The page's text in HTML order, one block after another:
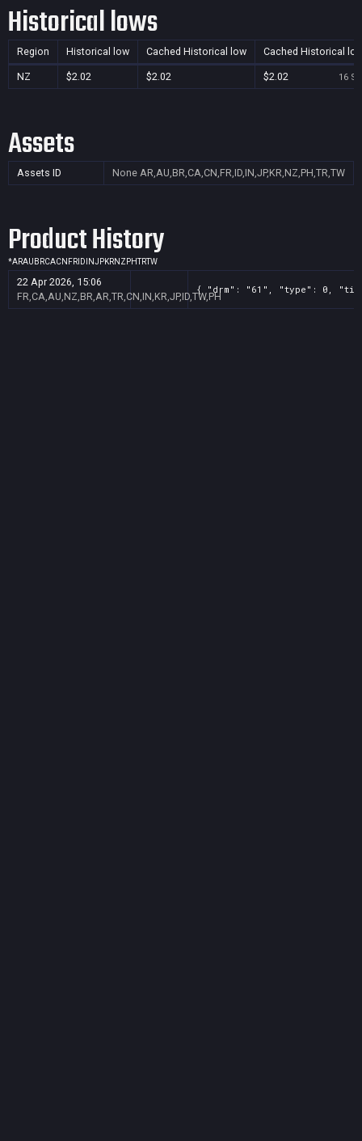
Historical lows
Region Historical low Cached Historical low Cached Historical
NZ $2.02 $2.02 $2.02 16
Assets
Assets ID None AR,AU,BR,CA,CN,FR,ID,IN,JP,KR,NZ,PH,TR,TW
Product History
*ARAU BRCACN FR ID INJPKRNZ PHTRTW
22 Apr 2026, 15:06
FR,CA,AU,NZ,BR,AR,TR,CN,IN,KR,JP,ID,TW,PH
{ "drm": "61", "type": 0,